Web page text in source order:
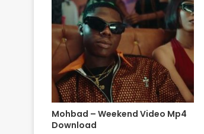
Mohbad – Weekend Video Mp4
Download